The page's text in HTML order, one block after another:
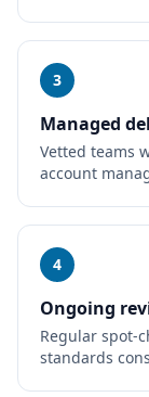
3
Managed
Vetted teams
account
4
Ongoing
Regular spot-
standards